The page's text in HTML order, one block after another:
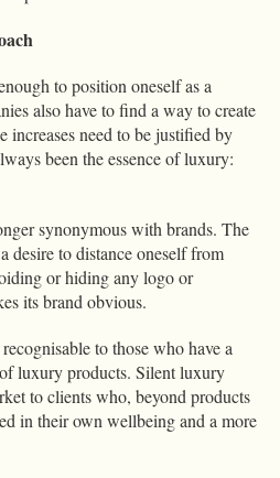
to position oneself as a
also have to find a way to create
increases need to be justified by
been the essence of luxury:
synonymous with brands. The
desire to distance oneself from
or hiding any logo or
its brand obvious.
to those who have a
luxury products. Silent luxury
to clients who, beyond products
in their own wellbeing and a more